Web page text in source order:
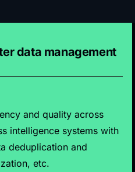
data management
and quality across
intelligence systems with
deduplication and
etc.